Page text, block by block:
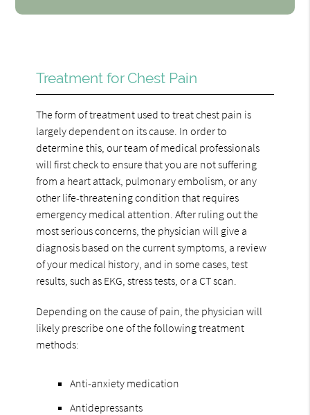
Treatment for Chest Pain
The form of treatment used to treat chest pain is
largely dependent on its cause. In order to
determine this, our team of medical professionals
will first check to ensure that you are not suffering
from a heart attack, pulmonary embolism, or any
other life-threatening condition that requires
emergency medical attention. After ruling out the
most serious concerns, the physician will give a
diagnosis based on the current symptoms, a review
of your medical history, and in some cases, test
results, such as EKG, stress tests, or a CT scan.
Depending on the cause of pain, the physician will
likely prescribe one of the following treatment
methods:
Anti-anxiety medication
Antidepressants